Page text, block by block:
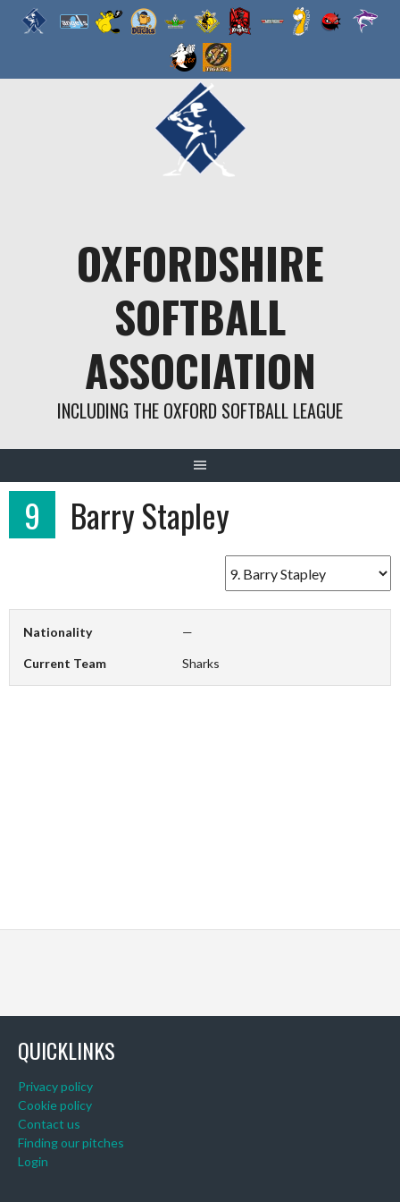
OXFORDSHIRE
SOFTBALL
ASSOCIATION
INCLUDING THE OXFORD SOFTBALL LEAGUE
9 Barry Stapley
Nationality —
Current Team Sharks
QUICKLINKS
Privacy policy
Cookie policy
Contact us
Finding our pitches
Login